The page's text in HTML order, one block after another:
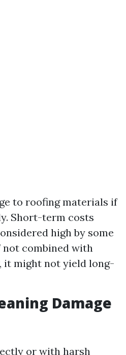
to roofing materials if
Short-term costs
high by some
not combined with
it might not yield long-
Damage
or with harsh